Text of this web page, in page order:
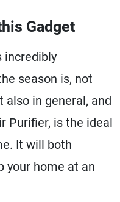
Gadget
incredibly
season is, not
in general, and
Purifier, is the ideal
It will both
your home at an